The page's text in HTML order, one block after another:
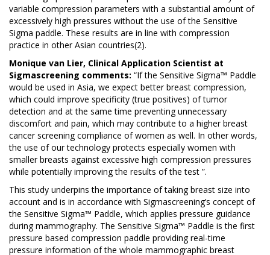
variable compression parameters with a substantial amount of
excessively high pressures without the use of the Sensitive
Sigma paddle. These results are in line with compression
practice in other Asian countries(2).
Monique van Lier, Clinical Application Scientist at
Sigmascreening comments: “If the Sensitive Sigma™ Paddle
would be used in Asia, we expect better breast compression,
which could improve specificity (true positives) of tumor
detection and at the same time preventing unnecessary
discomfort and pain, which may contribute to a higher breast
cancer screening compliance of women as well. In other words,
the use of our technology protects especially women with
smaller breasts against excessive high compression pressures
while potentially improving the results of the test ”.
This study underpins the importance of taking breast size into
account and is in accordance with Sigmascreening’s concept of
the Sensitive Sigma™ Paddle, which applies pressure guidance
during mammography. The Sensitive Sigma™ Paddle is the first
pressure based compression paddle providing real-time
pressure information of the whole mammographic breast